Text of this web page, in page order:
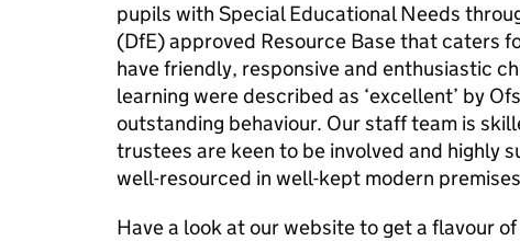
pupils with Special Educational Needs
(DfE) approved Resource Base that caters
have friendly, responsive and enthusiastic
learning were described as ‘excellent’ by
outstanding behaviour. Our staff team is
trustees are keen to be involved and highly
well-resourced in well-kept modern
Have a look at our website to get a flavour